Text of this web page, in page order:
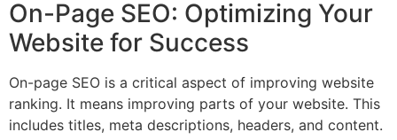
On-Page SEO: Optimizing Your
Website for Success
On-page SEO is a critical aspect of improving website
ranking. It means improving parts of your website. This
includes titles, meta descriptions, headers, and content.